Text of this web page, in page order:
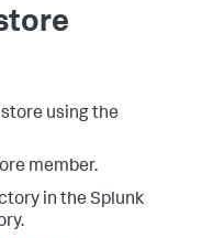
using the
member.
in the Splunk